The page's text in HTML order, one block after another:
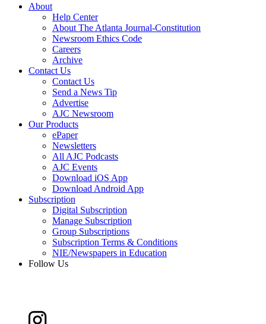
About
Help Center
About The Atlanta Journal-Constitution
Newsroom Ethics Code
Careers
Archive
Contact Us
Contact Us
Send a News Tip
Advertise
AJC Newsroom
Our Products
ePaper
Newsletters
All AJC Podcasts
AJC Events
Download iOS App
Download Android App
Subscription
Digital Subscription
Manage Subscription
Group Subscriptions
Subscription Terms & Conditions
NIE/Newspapers in Education
Follow Us